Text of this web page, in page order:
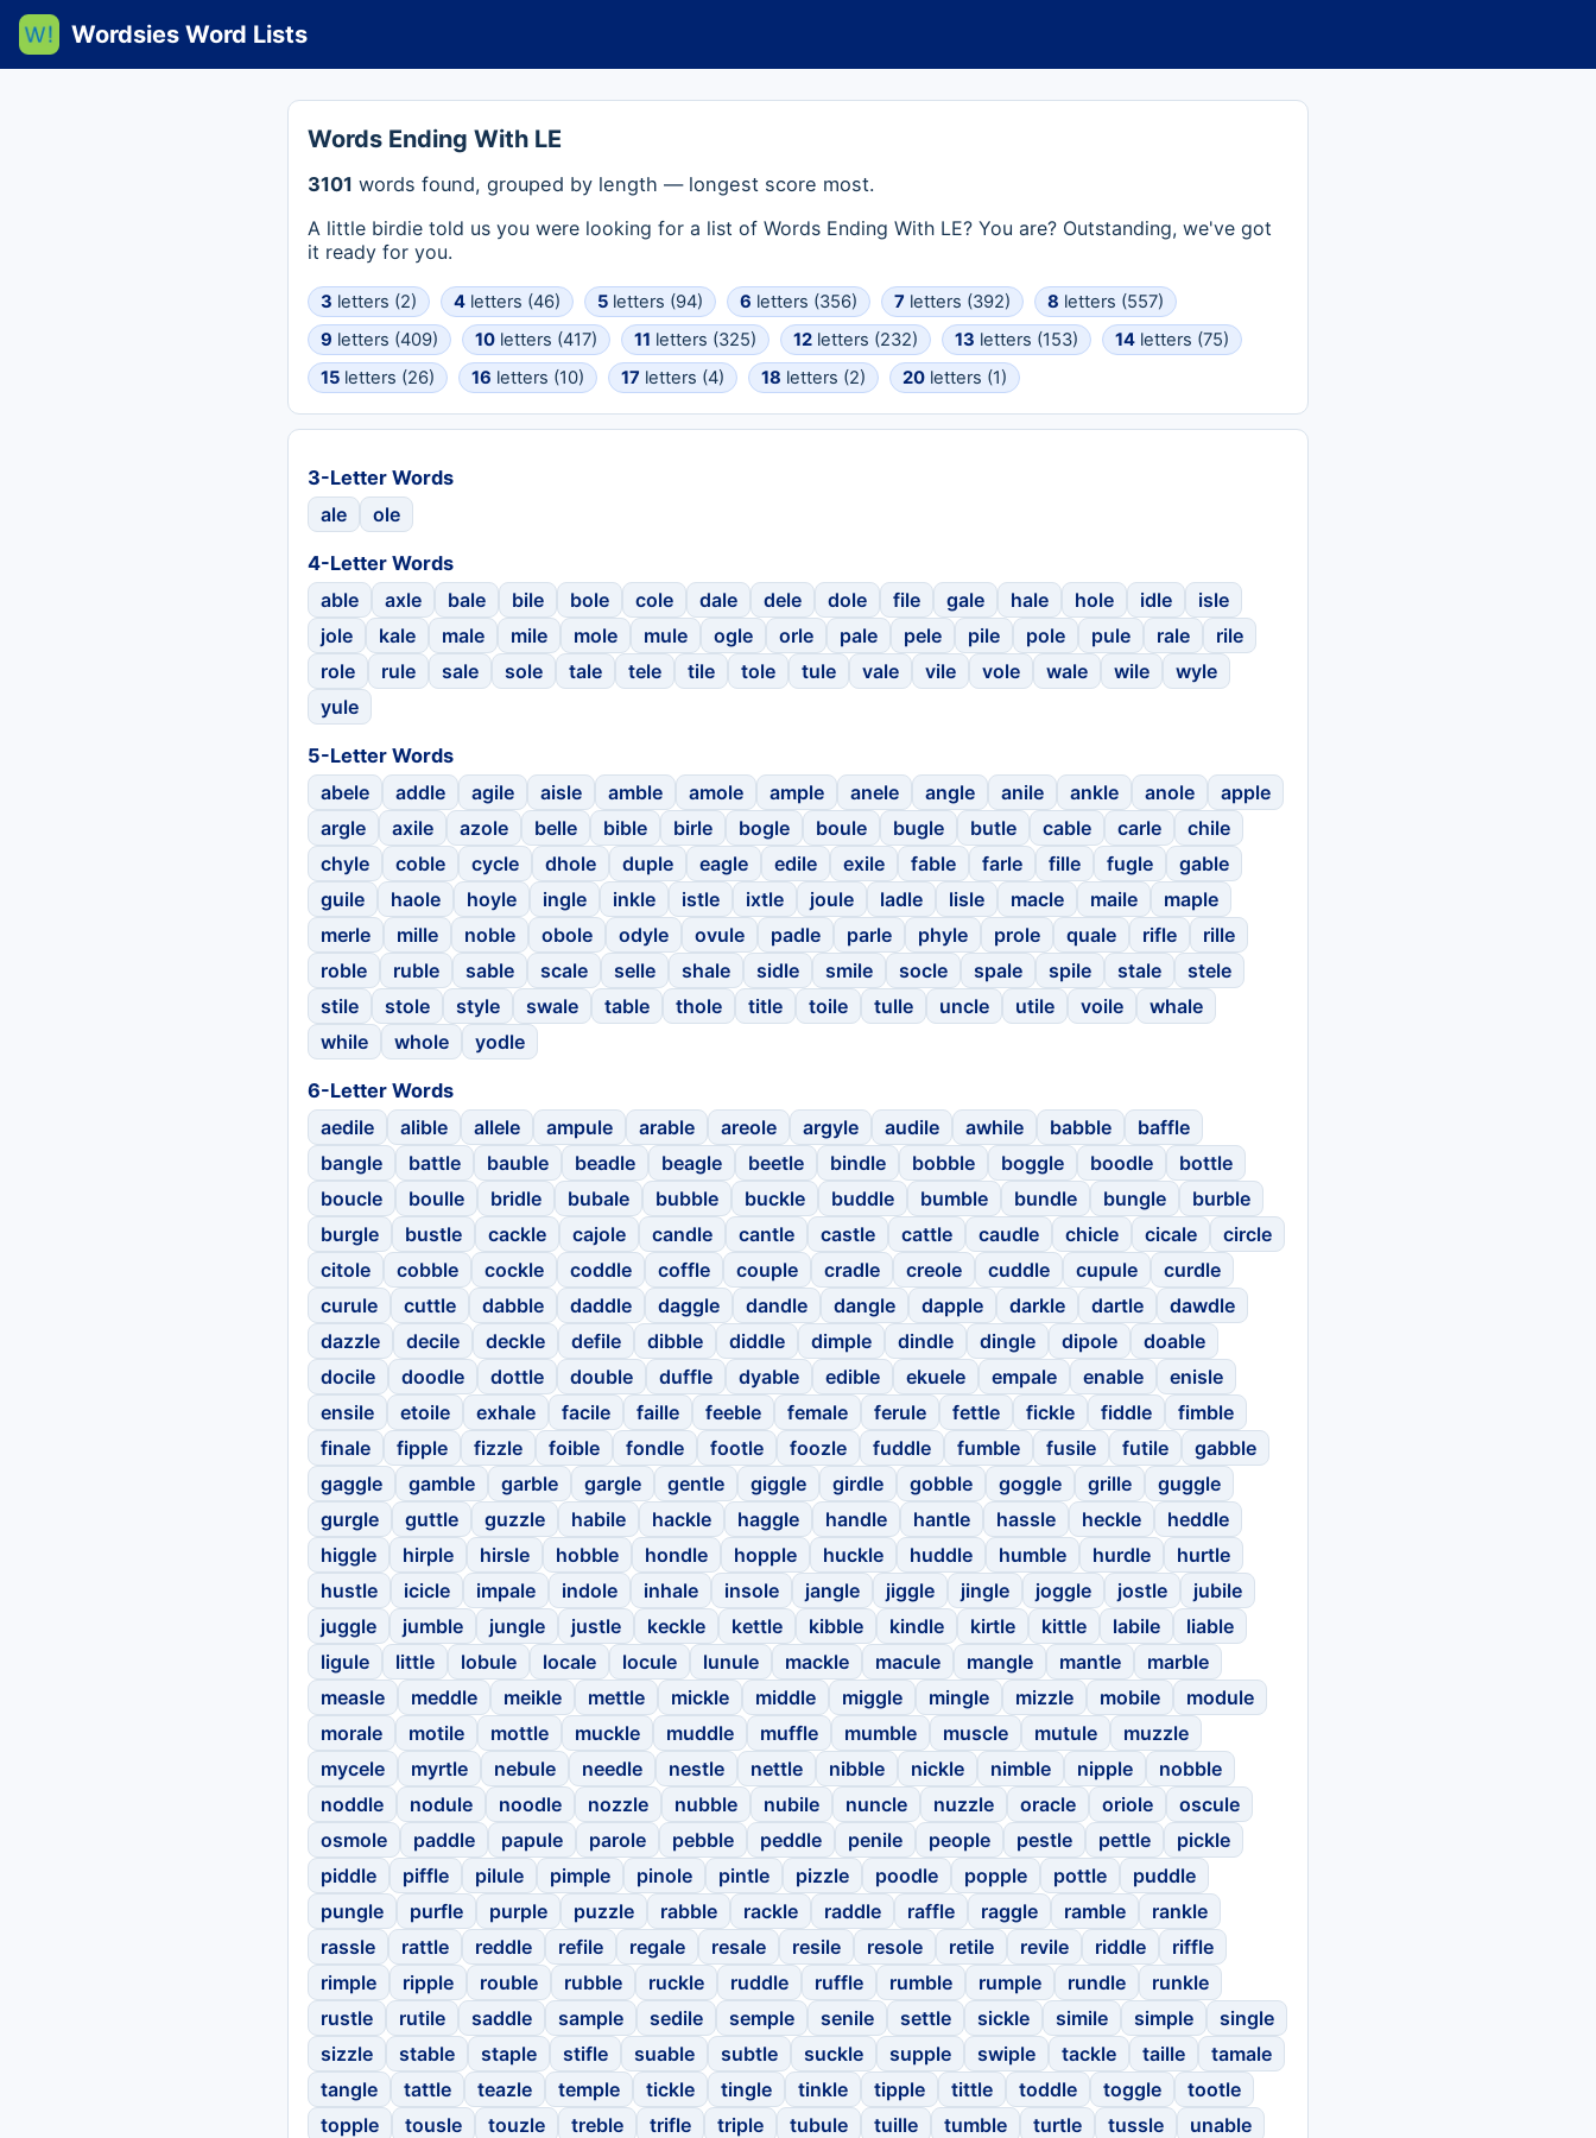
Wordsies Word Lists
Words Ending With LE
3101 words found, grouped by length — longest score most.
A little birdie told us you were looking for a list of Words Ending With LE? You are? Outstanding, we've got
it ready for you.
3 letters (2) 4 letters (46) 5 letters (94) 6 letters (356) 7 letters (392) 8 letters (557)
9 letters (409) 10 letters (417) 11 letters (325) 12 letters (232) 13 letters (153) 14 letters (75)
15 letters (26) 16 letters (10) 17 letters (4) 18 letters (2) 20 letters (1)
3-Letter Words
ale
ole
4-Letter Words
able
axle bale bile bole cole dale dele dole file gale hale hole idle
isle
jole
kale male mile mole mule ogle orle pale pele pile pole pule rale
rile
role
rule sale sole tale tele tile tole tule vale vile vole wale wile
wyle
yule
5-Letter Words
abele
addle agile aisle amble amole ample anele angle anile ankle anole
apple
argle
axile azole belle bible birle bogle boule bugle butle cable carle
chile
chyle
coble cycle dhole duple eagle edile exile fable farle fille fugle
gable
guile
haole hoyle ingle inkle istle ixtle joule ladle lisle macle maile
maple
merle
mille noble obole odyle ovule padle parle phyle prole quale rifle
rille
roble
ruble sable scale selle shale sidle smile socle spale spile stale
stele
stile
stole style swale table thole title toile tulle uncle utile voile
whale
while
whole yodle
6-Letter Words
aedile
alible allele ampule arable areole argyle audile awhile babble
baffle
bangle
battle bauble beadle beagle beetle bindle bobble boggle boodle
bottle
boucle
boulle bridle bubale bubble buckle buddle bumble bundle bungle
burble
burgle
bustle cackle cajole candle cantle castle cattle caudle chicle cicale
circle
citole
cobble cockle coddle coffle couple cradle creole cuddle cupule
curdle
curule
cuttle dabble daddle daggle dandle dangle dapple darkle dartle
dawdle
dazzle
decile deckle defile dibble diddle dimple dindle dingle dipole
doable
docile
doodle dottle double duffle dyable edible ekuele empale enable
enisle
ensile
etoile exhale facile faille feeble female ferule fettle fickle fiddle
fimble
finale
fipple fizzle foible fondle footle foozle fuddle fumble fusile futile
gabble
gaggle
gamble garble gargle gentle giggle girdle gobble goggle grille
guggle
gurgle
guttle guzzle habile hackle haggle handle hantle hassle heckle
heddle
higgle
hirple hirsle hobble hondle hopple huckle huddle humble hurdle
hurtle
hustle
icicle impale indole inhale insole jangle jiggle jingle joggle jostle
jubile
juggle
jumble jungle justle keckle kettle kibble kindle kirtle kittle labile
liable
ligule
little lobule locale locule lunule mackle macule mangle mantle
marble
measle
meddle meikle mettle mickle middle miggle mingle mizzle mobile
module
morale
motile mottle muckle muddle muffle mumble muscle mutule
muzzle
mycele
myrtle nebule needle nestle nettle nibble nickle nimble nipple
nobble
noddle
nodule noodle nozzle nubble nubile nuncle nuzzle oracle oriole
oscule
osmole
paddle papule parole pebble peddle penile people pestle pettle
pickle
piddle
piffle pilule pimple pinole pintle pizzle poodle popple pottle
puddle
pungle
purfle purple puzzle rabble rackle raddle raffle raggle ramble
rankle
rassle
rattle reddle refile regale resale resile resole retile revile riddle
riffle
rimple
ripple rouble rubble ruckle ruddle ruffle rumble rumple rundle
runkle
rustle
rutile saddle sample sedile semple senile settle sickle simile simple
single
sizzle
stable staple stifle suable subtle suckle supple swiple tackle taille
tamale
tangle
tattle teazle temple tickle tingle tinkle tipple tittle toddle toggle
tootle
topple
tousle touzle treble trifle triple tubule tuille tumble turtle tussle
unable